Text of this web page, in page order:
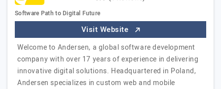
Software Path to Digital Future
Visit Website
Welcome to Andersen, a global software development
company with over 17 years of experience in delivering
innovative digital solutions. Headquartered in Poland,
Andersen specializes in custom web and mobile